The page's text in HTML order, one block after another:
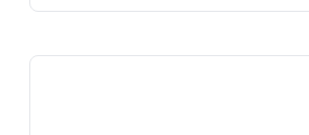
always, it is best to read the
now, or will soon…